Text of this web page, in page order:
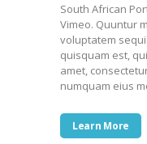
South African
Vimeo. Quuntur
voluptatem
quisquam est,
amet,
numquam eius
Learn More